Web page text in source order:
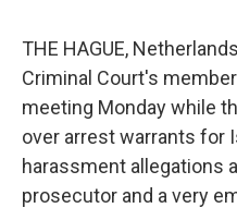
THE HAGUE,
Criminal Court's
meeting Monday while
over arrest warrants for
harassment allegations
prosecutor and a very